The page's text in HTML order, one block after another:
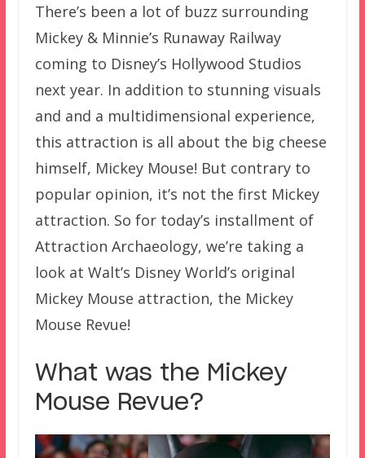
There’s been a lot of buzz surrounding
Mickey & Minnie’s Runaway Railway
coming to Disney’s Hollywood Studios
next year. In addition to stunning visuals
and and a multidimensional experience,
this attraction is all about the big cheese
himself, Mickey Mouse! But contrary to
popular opinion, it’s not the first Mickey
attraction. So for today’s installment of
Attraction Archaeology, we’re taking a
look at Walt’s Disney World’s original
Mickey Mouse attraction, the Mickey
Mouse Revue!
What was the Mickey
Mouse Revue?